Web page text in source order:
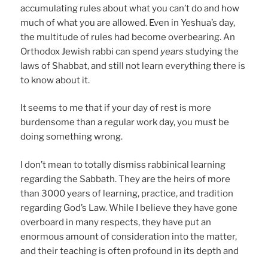
accumulating rules about what you can’t do and how
much of what you are allowed. Even in Yeshua’s day,
the multitude of rules had become overbearing. An
Orthodox Jewish rabbi can spend yearsstudying the
laws of Shabbat, and still not learn everything there is
to know about it.
It seems to me that if your day of rest is more
burdensome than a regular work day, you must be
doing something wrong.
I don’t mean to totally dismiss rabbinical learning
regarding the Sabbath. They are the heirs of more
than 3000 years of learning, practice, and tradition
regarding God’s Law. While I believe they have gone
overboard in many respects, they have put an
enormous amount of consideration into the matter,
and their teaching is often profound in its depth and